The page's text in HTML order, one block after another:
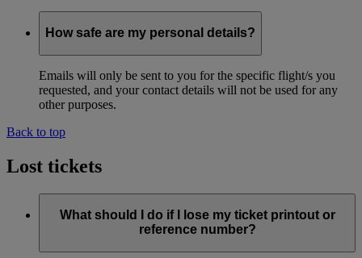
How safe are my personal details?
Emails will only be sent to you for the specific flight/s you
requested, and your contact details will not be used for any
other purposes.
Back to top
Lost tickets
What should I do if I lose my ticket printout or
reference number?